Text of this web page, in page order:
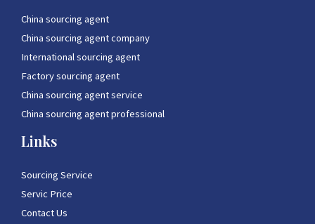
China sourcing agent
China sourcing agent company
International sourcing agent
Factory sourcing agent
China sourcing agent service
China sourcing agent professional
Links
Sourcing Service
Servic Price
Contact Us